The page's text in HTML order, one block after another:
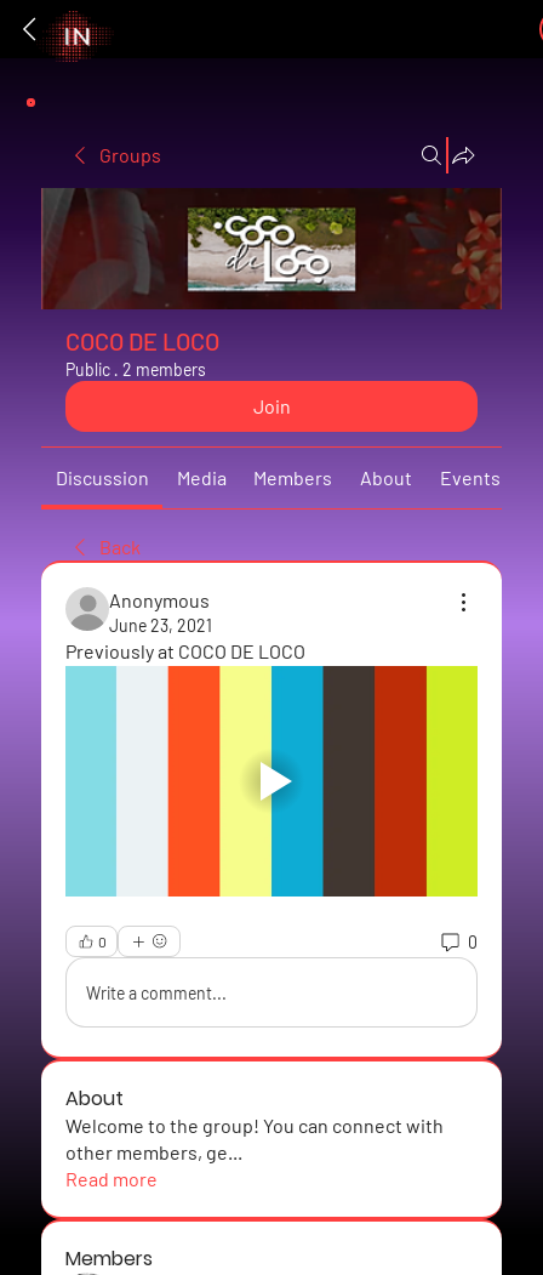
Groups
COCO DE LOCO
Public · 2 members
Join
Discussion Media Members About Events
Back
Anonymous
June 23, 2021
Previously at COCO DE LOCO
0 0
Write a comment...
About
Welcome to the group! You can connect with
other members, ge...
Read more
Members